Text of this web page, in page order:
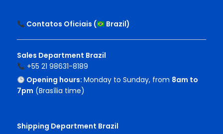
Contatos Oficiais ( Brazil)
Sales Department Brazil
+55 21 98631-8189
Opening hours: Monday to Sunday, from 8am to
7pm (Brasília time)
Shipping Department Brazil